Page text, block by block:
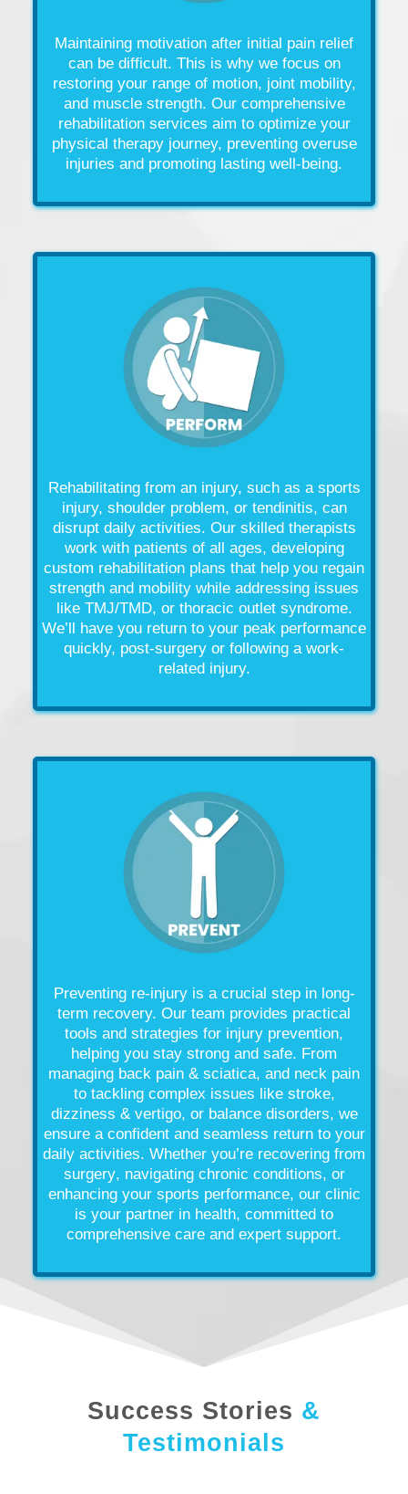
Maintaining motivation after initial pain relief
can be difficult. This is why we focus on
restoring your range of motion, jointmobility,
and musclestrength. Our comprehensive
rehabilitation services aim to optimize your
physical therapyjourney, preventing overuse
injuries and promoting lasting well-being.
Rehabilitating from an injury, such as a sports
injury, shoulder problem, or tendinitis, can
disrupt daily activities. Our skilled therapists
work with patients of all ages, developing
custom rehabilitation plans that help you regain
strength and mobility while addressing issues
likeTMJ/TMD, or thoracic outlet syndrome.
We’ll have you return to your peak performance
quickly, post-surgery or following a work-
related injury.
Preventing re-injuryis a crucial step in long-
term recovery. Our team provides practical
tools and strategies for injury prevention,
helping you stay strong and safe. From
managing back pain & sciatica, and neck pain
to tackling complex issues like stroke,
dizziness & vertigo, or balancedisorders, we
ensure a confident and seamless return to your
surgery, navigating chronic conditions, or
enhancing your sports performance, our clinic
is your partner in health, committed to
comprehensive care and expert support.
Success Stories &
Testimonials